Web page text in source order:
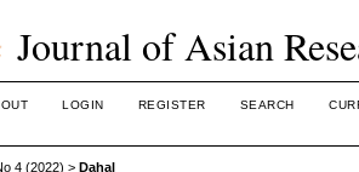
Journal of Asian
LOGIN REGISTER SEARCH
4 (2022) >Dahal